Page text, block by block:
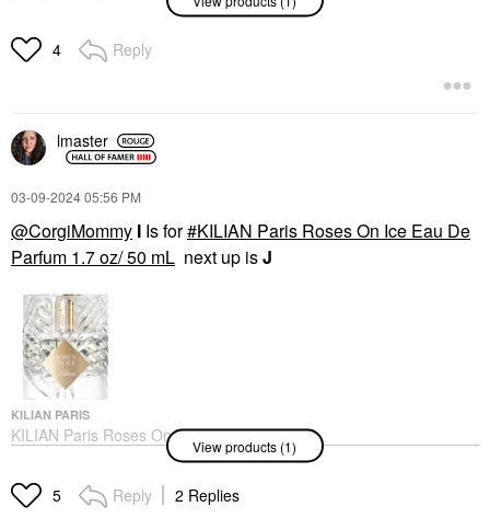
Intense Hydration Hair
Mini Size
$17.00
4 Reply
lmaster
‎03-09-202405:56 PM
@CorgiMommy I Is for KILIAN Paris Roses On Ice Eau De
Parfum 1.7 oz/ 50 mL next up isJ
KILIAN PARIS
KILIAN Paris Roses On
Ice Eau De Parfum 1.7
Perfume
$285.00
View products (1)
5 Reply 2 Replies